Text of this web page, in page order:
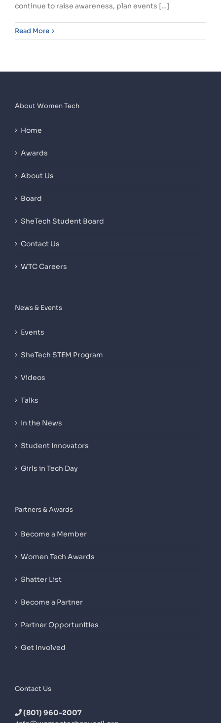
continue to raise awareness, plan events […]
Read More
About Women Tech
Home
Awards
About Us
Board
SheTech Student Board
Contact Us
WTC Careers
News & Events
Events
SheTech STEM Program
Videos
Talks
In the News
Student Innovators
Girls in Tech Day
Partners & Awards
Become a Member
Women Tech Awards
Shatter List
Become a Partner
Partner Opportunities
Get Involved
Contact Us
(801) 960-2007